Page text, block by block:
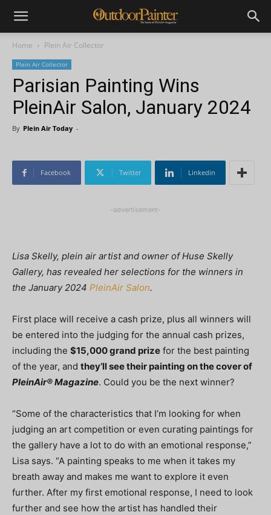
Home Plein Air Collector
Plein Air Collector
Parisian Painting Wins
PleinAir Salon, January 2024
By Plein Air Today -
Facebook Twitter Linkedin
-advertisement-
Lisa Skelly, plein air artist and owner of Huse Skelly
Gallery, has revealed her selections for the winners in
the January 2024 PleinAir Salon.
First place will receive a cash prize, plus all winners will
be entered into the judging for the annual cash prizes,
including the $15,000 grand prize for the best painting
of the year, and they’ll see their painting on the cover of
PleinAir® Magazine. Could you be the next winner?
“Some of the characteristics that I’m looking for when
judging an art competition or even curating paintings for
the gallery have a lot to do with an emotional response,”
Lisa says. “A painting speaks to me when it takes my
breath away and makes me want to explore it even
further. After my first emotional response, I need to look
further and see how the artist has handled their